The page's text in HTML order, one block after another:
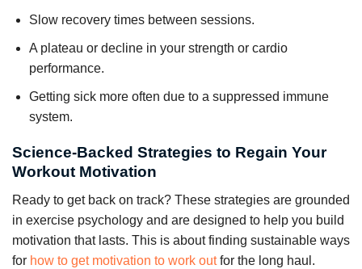
Slow recovery times between sessions.
A plateau or decline in your strength or cardio
performance.
Getting sick more often due to a suppressed immune
system.
Science-Backed Strategies to Regain Your
Workout Motivation
Ready to get back on track? These strategies are grounded
in exercise psychology and are designed to help you build
motivation that lasts. This is about finding sustainable ways
for how to get motivation to work outfor the long haul.